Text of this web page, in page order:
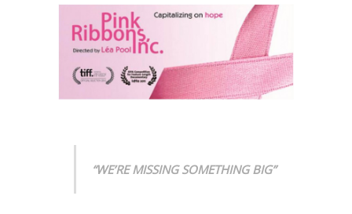
“WE’RE MISSING SOMETHING BIG”